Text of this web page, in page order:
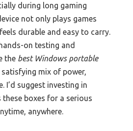
during long gaming
not only plays games
durable and easy to carry.
on testing and
the best Windows portable
mix of power,
I’d suggest investing in
boxes for a serious
anywhere.